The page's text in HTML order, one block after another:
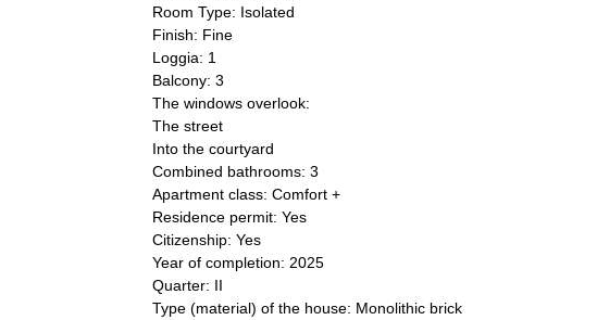
Room Type: Isolated
Finish: Fine
Loggia: 1
Balcony: 3
The windows overlook:
The street
Into the courtyard
Combined bathrooms: 3
Apartment class: Comfort +
Residence permit: Yes
Citizenship: Yes
Year of completion: 2025
Quarter: II
Type (material) of the house: Monolithic brick